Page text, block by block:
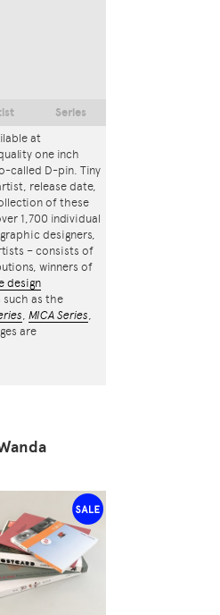
at
one inch
called D-pin. Tiny
release date,
of these
1,700 individual
designers,
– consists of
winners of
design
as the
, MICA Series,
are
Series